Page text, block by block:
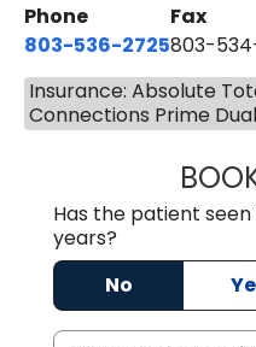
Phone
803-536-2725
Fax
803-
Insurance: Absolute
Connections Prime
Has the patient
years?
No